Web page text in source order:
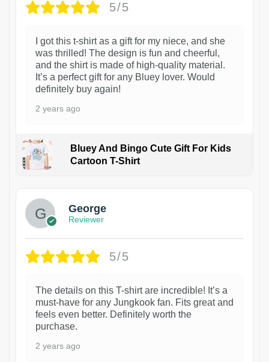
5/5
I got this t-shirt as a gift for my niece, and she
was thrilled! The design is fun and cheerful,
and the shirt is made of high-quality material.
It’s a perfect gift for any Bluey lover. Would
definitely buy again!
2 years ago
Bluey And Bingo Cute Gift For Kids
Cartoon T-Shirt
George
Reviewer
5/5
The details on this T-shirt are incredible! It’s a
must-have for any Jungkook fan. Fits great and
feels even better. Definitely worth the
purchase.
2 years ago